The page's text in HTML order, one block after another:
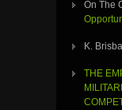
On The
K.
THE